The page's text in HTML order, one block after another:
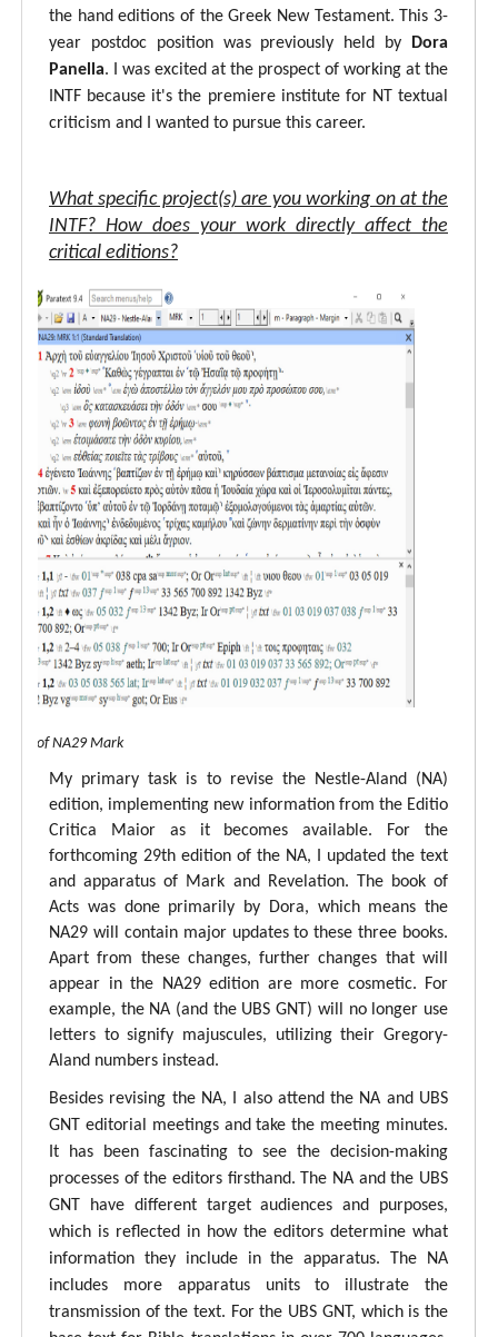
the hand editions of the Greek New Testament. This 3-
year postdoc position was previously held by
Dora
Panella. I was excited at the prospect of working at the
INTF because it's the premiere institute for NT textual
criticism and I wanted to pursue this career.
What specific project(s) are you working on at the
INTF? How does your work directly affect the
critical editions?
of NA29 Mark
My primary task is to revise the Nestle-Aland (NA)
edition, implementing new information from the Editio
Critica Maior as it becomes available. For the
forthcoming 29th edition of the NA, I updated the text
and apparatus of Mark and Revelation. The book of
Acts was done primarily by Dora, which means the
NA29 will contain major updates to these three books.
Apart from these changes, further changes that will
appear in the NA29 edition are more cosmetic. For
example, the NA (and the UBS GNT) will no longer use
letters to signify majuscules, utilizing their Gregory-
Aland numbers instead.
Besides revising the NA, I also attend the NA and UBS
GNT editorial meetings and take the meeting minutes.
It has been fascinating to see the decision-making
processes of the editors firsthand. The NA and the UBS
GNT have different target audiences and purposes,
which is reflected in how the editors determine what
information they include in the apparatus. The NA
includes more apparatus units to illustrate the
transmission of the text. For the UBS GNT, which is the